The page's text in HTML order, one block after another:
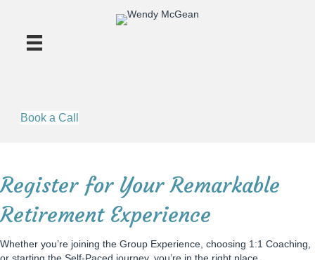
Book a Call
Register for Your Remarkable
Retirement Experience
Whether you’re joining the Group Experience, choosing 1:1 Coaching,